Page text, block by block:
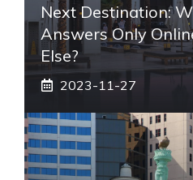
Next Destination:
Answers Only
Else?
2023-11-27